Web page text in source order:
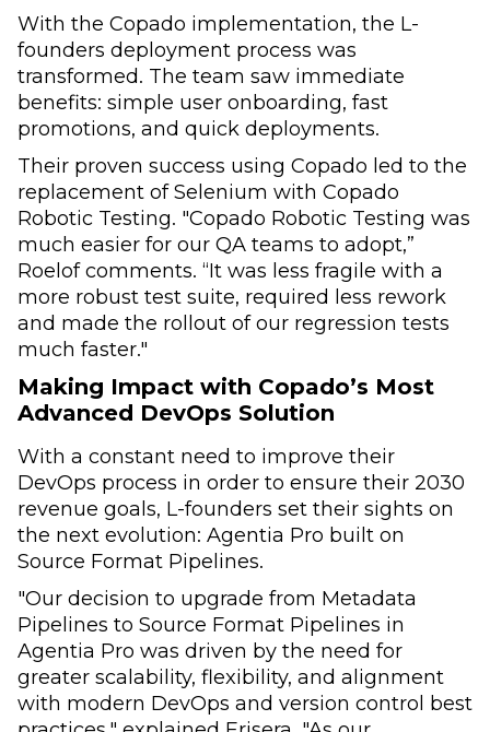
With the Copado implementation, the L-
founders deployment process was
transformed. The team saw immediate
benefits: simple user onboarding, fast
promotions, and quick deployments.
Their proven success using Copado led to the
replacement of Selenium with Copado
Robotic Testing. "Copado Robotic Testing was
much easier for our QA teams to adopt,”
Roelof comments. “It was less fragile with a
more robust test suite, required less rework
and made the rollout of our regression tests
much faster."
Making Impact with Copado’s Most
Advanced DevOps Solution
With a constant need to improve their
DevOps process in order to ensure their 2030
revenue goals, L-founders set their sights on
the next evolution: Agentia Pro built on
Source Format Pipelines.
"Our decision to upgrade from Metadata
Pipelines to Source Format Pipelines in
Agentia Pro was driven by the need for
greater scalability, flexibility, and alignment
with modern DevOps and version control best